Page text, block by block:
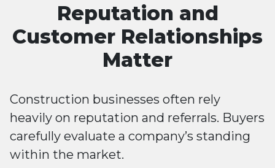
Reputation and
Customer Relationships
Matter
Construction businesses often rely
heavily on reputation and referrals. Buyers
carefully evaluate a company’s standing
within the market.